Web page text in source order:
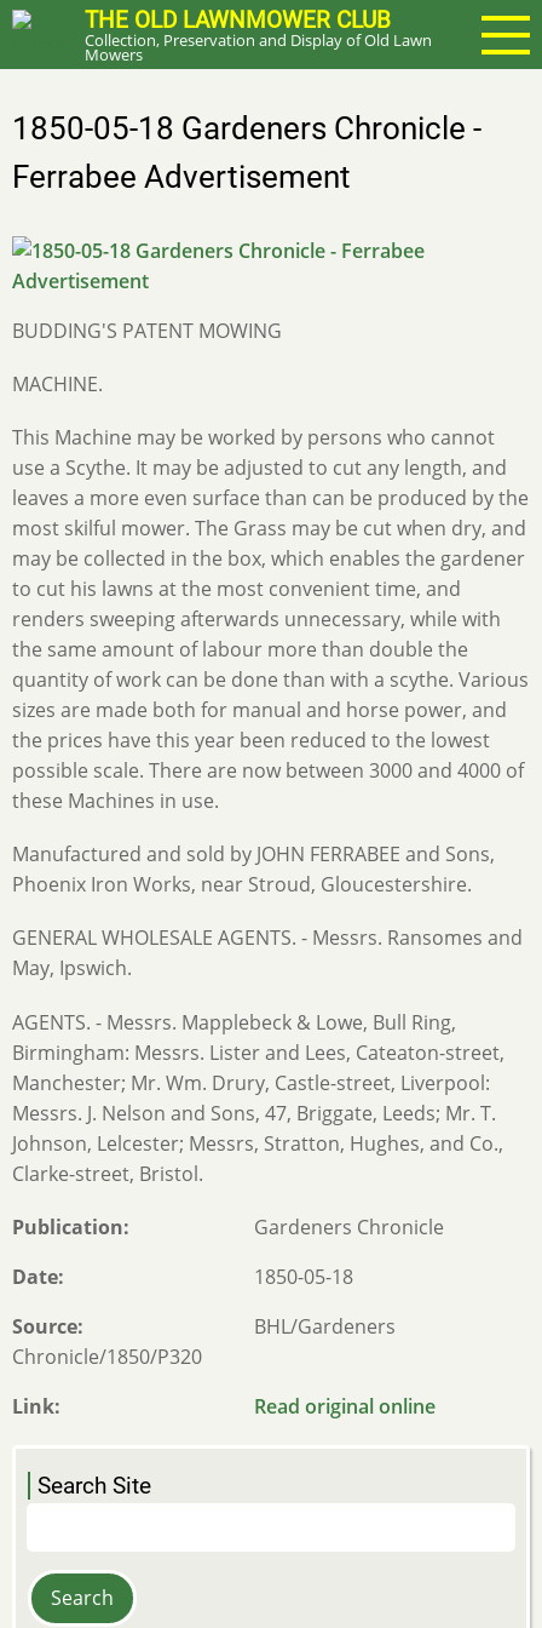
Skip
main
THE OLD LAWNMOWER CLUB
Collection, Preservation and Display of Old Lawn
Mowers
1850-05-18 Gardeners Chronicle -
Ferrabee Advertisement
BUDDING'S PATENT MOWING
MACHINE.
This Machine may be worked by persons who cannot
use a Scythe. It may be adjusted to cut any length, and
leaves a more even surface than can be produced by the
most skilful mower. The Grass may be cut when dry, and
may be collected in the box, which enables the gardener
to cut his lawns at the most convenient time, and
renders sweeping afterwards unnecessary, while with
the same amount of labour more than double the
quantity of work can be done than with a scythe. Various
sizes are made both for manual and horse power, and
the prices have this year been reduced to the lowest
possible scale. There are now between 3000 and 4000 of
these Machines in use.
Manufactured and sold by JOHN FERRABEE and Sons,
Phoenix Iron Works, near Stroud, Gloucestershire.
GENERAL WHOLESALE AGENTS. - Messrs. Ransomes and
May, Ipswich.
AGENTS. - Messrs. Mapplebeck & Lowe, Bull Ring,
Birmingham: Messrs. Lister and Lees, Cateaton-street,
Manchester; Mr. Wm. Drury, Castle-street, Liverpool:
Messrs. J. Nelson and Sons, 47, Briggate, Leeds; Mr. T.
Johnson, Lelcester; Messrs, Stratton, Hughes, and Co.,
Clarke-street, Bristol.
Publication
Gardeners Chronicle
Date
1850-05-18
Source
BHL/Gardeners
Chronicle/1850/P320
Link
Read original online
Search Site